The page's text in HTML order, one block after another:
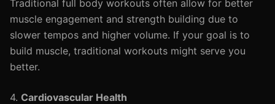
Traditional full body workouts often allow for better
muscle engagement and strength building due to
slower tempos and higher volume. If your goal is to
build muscle, traditional workouts might serve you
better.
4. Cardiovascular Health